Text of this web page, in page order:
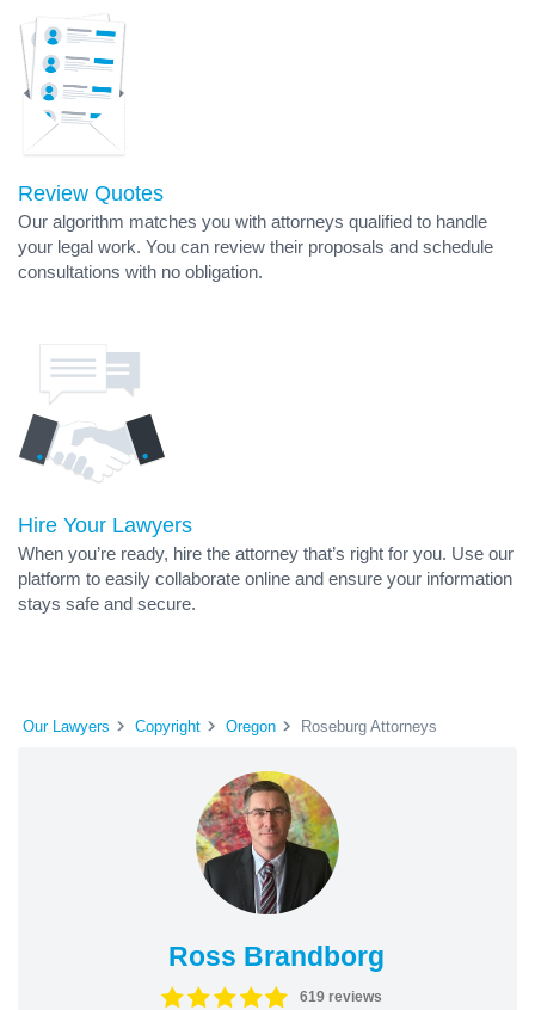
Review Quotes
Our algorithm matches you with attorneys qualified to handle
your legal work. You can review their proposals and schedule
consultations with no obligation.
Hire Your Lawyers
When you’re ready, hire the attorney that’s right for you. Use our
platform to easily collaborate online and ensure your information
stays safe and secure.
Our Lawyers Copyright Oregon Roseburg Attorneys
Ross Brandborg
619 reviews